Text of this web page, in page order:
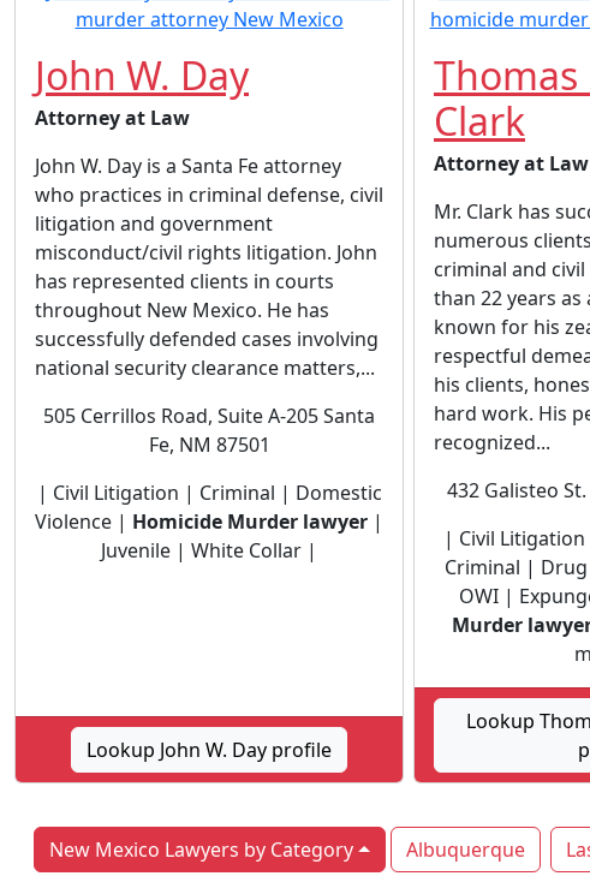
John W. Day
Attorney at Law
John W. Day is a Santa Fe attorney
who practices in criminal defense, civil
litigation and government
misconduct/civil rights litigation. John
has represented clients in courts
throughout New Mexico. He has
successfully defended cases involving
national security clearance matters,...
505 Cerrillos Road, Suite A-205 Santa
Fe, NM 87501
| Civil Litigation | Criminal | Domestic
Violence | Homicide Murder lawyer |
Juvenile | White Collar |
Lookup John W. Day profile
Clark
Attorney at Law
Mr. Clark has
numerous
criminal and
than 22 years as
known for his
respectful
his clients,
hard work. His
recognized...
432 Galisteo
| Civil
Criminal |
OWI |
Murder
Lookup
New Mexico Lawyers by Category Albuquerque